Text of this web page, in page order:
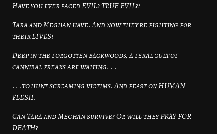
Have you ever faced EVIL? TRUE EVIL??
Tara and Meghan have. And now they’re fighting for
their LIVES!
Deep in the forgotten backwoods, a feral cult of
cannibal freaks are waiting. . .
. . .to hunt screaming victims. And feast on HUMAN
FLESH.
Can Tara and Meghan survive? Or will they PRAY FOR
DEATH?